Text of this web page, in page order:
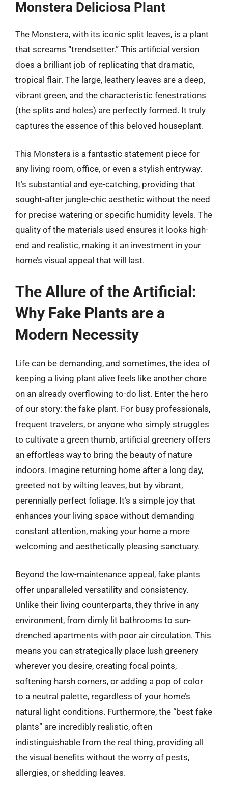
Monstera Deliciosa Plant
The Monstera, with its iconic split leaves, is a plant
that screams “trendsetter.” This artificial version
does a brilliant job of replicating that dramatic,
tropical flair. The large, leathery leaves are a deep,
vibrant green, and the characteristic fenestrations
(the splits and holes) are perfectly formed. It truly
captures the essence of this beloved houseplant.
This Monstera is a fantastic statement piece for
any living room, office, or even a stylish entryway.
It’s substantial and eye-catching, providing that
sought-after jungle-chic aesthetic without the need
for precise watering or specific humidity levels. The
quality of the materials used ensures it looks high-
end and realistic, making it an investment in your
home’s visual appeal that will last.
The Allure of the Artificial:
Why Fake Plants are a
Modern Necessity
Life can be demanding, and sometimes, the idea of
keeping a living plant alive feels like another chore
on an already overflowing to-do list. Enter the hero
of our story: the fake plant. For busy professionals,
frequent travelers, or anyone who simply struggles
to cultivate a green thumb, artificial greenery offers
an effortless way to bring the beauty of nature
indoors. Imagine returning home after a long day,
greeted not by wilting leaves, but by vibrant,
perennially perfect foliage. It’s a simple joy that
enhances your living space without demanding
constant attention, making your home a more
welcoming and aesthetically pleasing sanctuary.
Beyond the low-maintenance appeal, fake plants
offer unparalleled versatility and consistency.
Unlike their living counterparts, they thrive in any
environment, from dimly lit bathrooms to sun-
drenched apartments with poor air circulation. This
means you can strategically place lush greenery
wherever you desire, creating focal points,
softening harsh corners, or adding a pop of color
to a neutral palette, regardless of your home’s
natural light conditions. Furthermore, the “best fake
plants” are incredibly realistic, often
indistinguishable from the real thing, providing all
the visual benefits without the worry of pests,
allergies, or shedding leaves.